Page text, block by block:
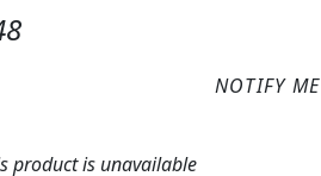
NOTIFY ME
product is unavailable